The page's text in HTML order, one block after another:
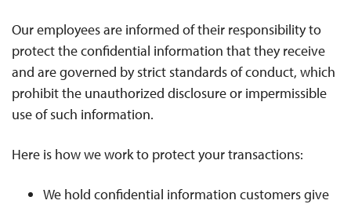
Our employees are informed of their responsibility to
protect the confidential information that they receive
and are governed by strict standards of conduct, which
prohibit the unauthorized disclosure or impermissible
use of such information.
Here is how we work to protect your transactions:
We hold confidential information customers give